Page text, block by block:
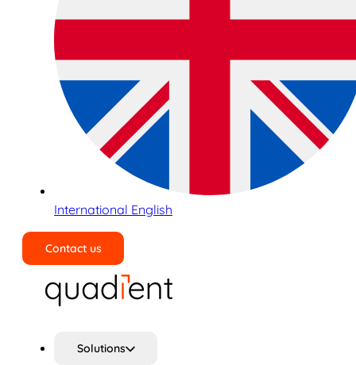
International English
Contact us
Solutions